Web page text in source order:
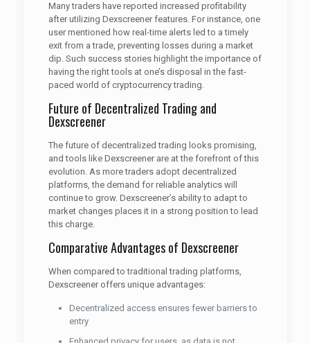
Many traders have reported increased profitability
after utilizing Dexscreener features. For instance, one
user mentioned how real-time alerts led to a timely
exit from a trade, preventing losses during a market
dip. Such success stories highlight the importance of
having the right tools at one’s disposal in the fast-
paced world of cryptocurrency trading.
Future of Decentralized Trading and
Dexscreener
The future of decentralized trading looks promising,
and tools like Dexscreener are at the forefront of this
evolution. As more traders adopt decentralized
platforms, the demand for reliable analytics will
continue to grow. Dexscreener’s ability to adapt to
market changes places it in a strong position to lead
this charge.
Comparative Advantages of Dexscreener
When compared to traditional trading platforms,
Dexscreener offers unique advantages:
Decentralized access ensures fewer barriers to
entry